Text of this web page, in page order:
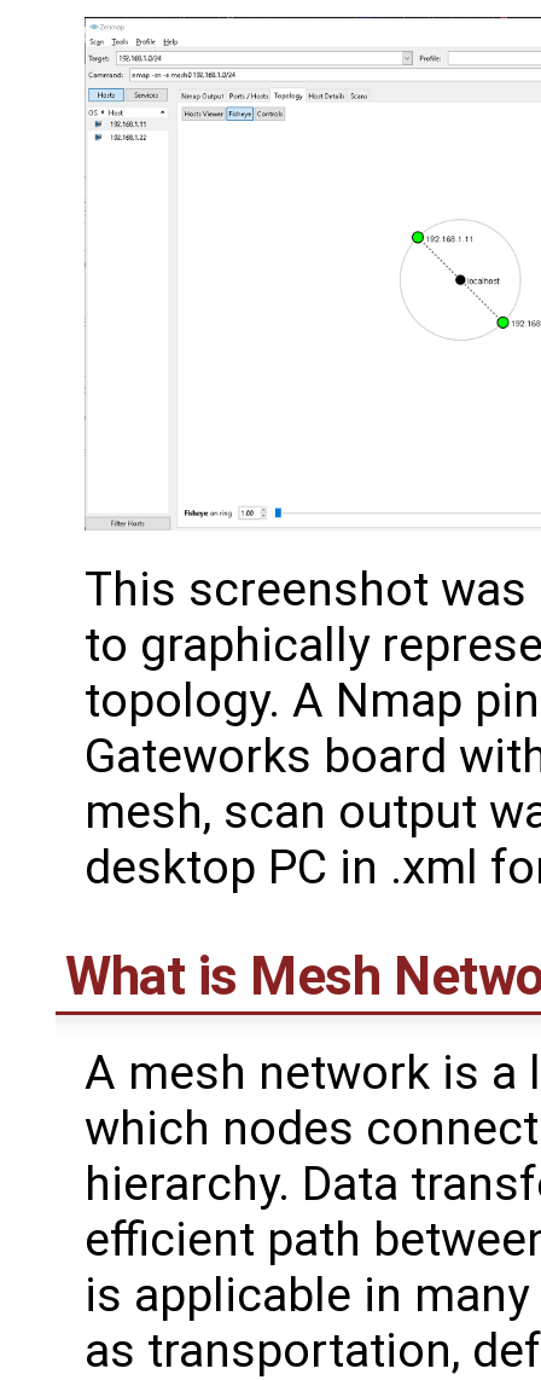
This screenshot
to graphically
topology. A Nmap
Gateworks board
mesh, scan output
desktop PC in .xml
What is Mesh
A mesh network is
which nodes
hierarchy. Data
efficient path
is applicable in
as transportation,